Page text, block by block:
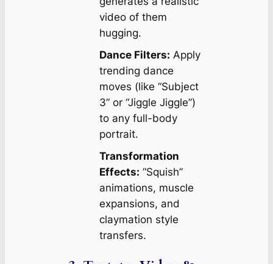
video of them
hugging.
Dance Filters: Apply
trending dance
moves (like “Subject
3” or “Jiggle Jiggle”)
to any full-body
portrait.
Transformation
Effects: “Squish”
animations, muscle
expansions, and
claymation style
transfers.